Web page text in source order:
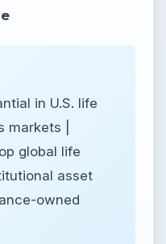
in U.S. life
markets |
global life
asset
owned